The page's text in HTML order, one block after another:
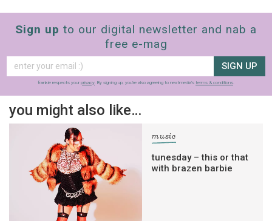
Sign up to our digital newsletter and nab a
free e-mag
SIGN UP
frankie respects your privacy. By signing up, you’re also agreeing to nextmedia’s terms & conditions.
you might also like…
music
tunesday – this or that
with brazen barbie